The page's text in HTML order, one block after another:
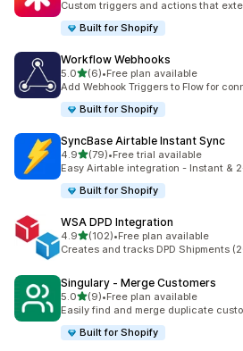
Custom triggers and actions that
Built for Shopify
Workflow Webhooks
5.0滿分 5 顆星
(6)
共有 6 則評價
•Free plan available
Add Webhook Triggers to Flow for
Built for Shopify
SyncBase Airtable Instant Sync
4.9滿分 5 顆星
(79)
共有 79 則評價
•Free trial available
Easy Airtable integration - Instant &
Built for Shopify
WSA DPD Integration
4.9滿分 5 顆星
(102)
共有 102 則評價
•Free plan available
Creates and tracks DPD Shipments
Singulary ‑ Merge Customers
5.0滿分 5 顆星
(9)
共有 9 則評價
•Free plan available
Easily find and merge duplicate
Built for Shopify